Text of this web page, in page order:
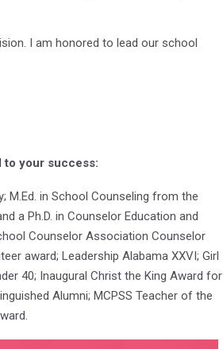
I am honored to lead our school
to your success:
M.Ed. in School Counseling from the
a Ph.D. in Counselor Education and
Counselor Association Counselor
award; Leadership Alabama XXVI; Girl
40; Inaugural Christ the King Award for
Alumni; MCPSS Teacher of the